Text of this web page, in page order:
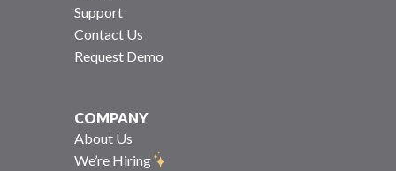
Support
Contact Us
Request Demo
COMPANY
About Us
We’re Hiring